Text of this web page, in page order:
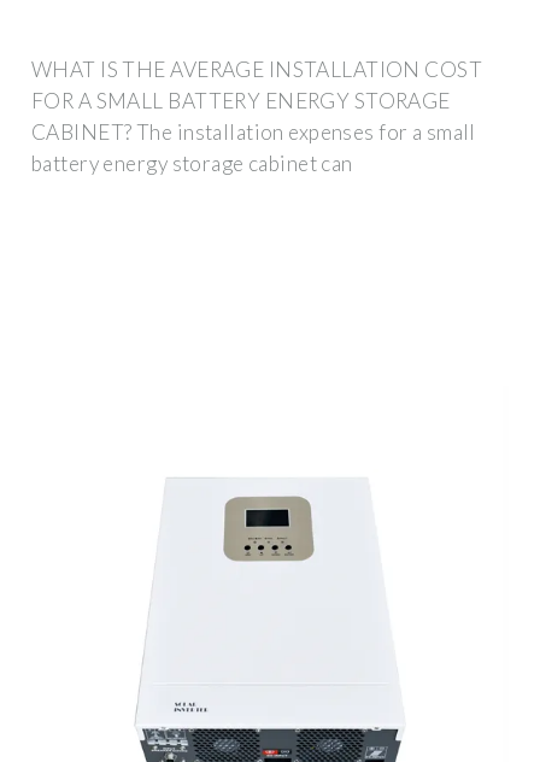
WHAT IS THE AVERAGE INSTALLATION COST
FOR A SMALL BATTERY ENERGY STORAGE
CABINET? The installation expenses for a small
battery energy storage cabinet can